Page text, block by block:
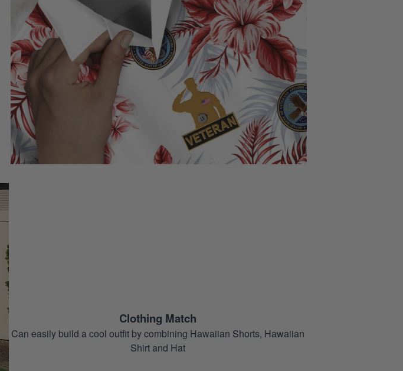
Clothing Match
Can easily build a cool outfit by combining Hawaiian Shorts, Hawaiian
Shirt and Hat